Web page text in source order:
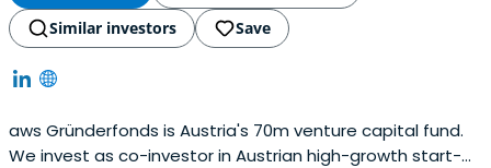
Similar investors
Save
aws Gründerfonds is Austria's 70m venture capital fund.
We invest as co-investor in Austrian high-growth start-